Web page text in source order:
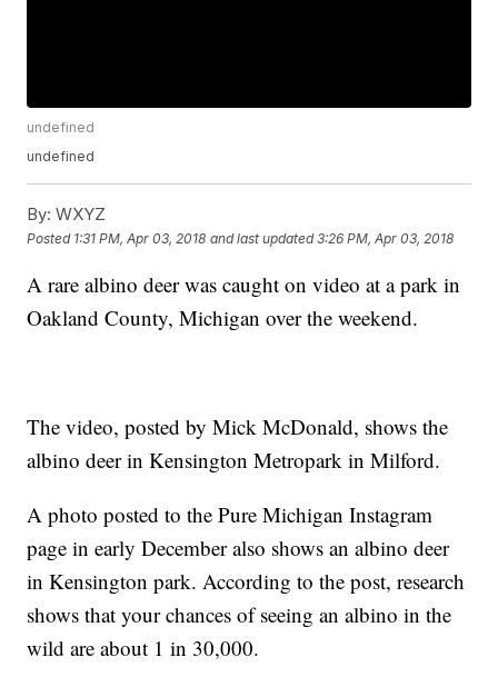
undefined
undefined
By: WXYZ
Posted 1:31 PM, Apr 03, 2018 and last updated 3:26 PM, Apr 03, 2018
A rare albino deer was caught on video at a park in
Oakland County, Michigan over the weekend.
The video, posted by Mick McDonald, shows the
albino deer in Kensington Metropark in Milford.
A photo posted to the Pure Michigan Instagram
page in early December also shows an albino deer
in Kensington park. According to the post, research
shows that your chances of seeing an albino in the
wild are about 1 in 30,000.